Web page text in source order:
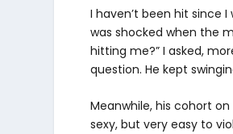
I haven’t been hit since
was shocked when the
hitting me?” I asked,
question. He kept
Meanwhile, his cohort
sexy, but very easy to